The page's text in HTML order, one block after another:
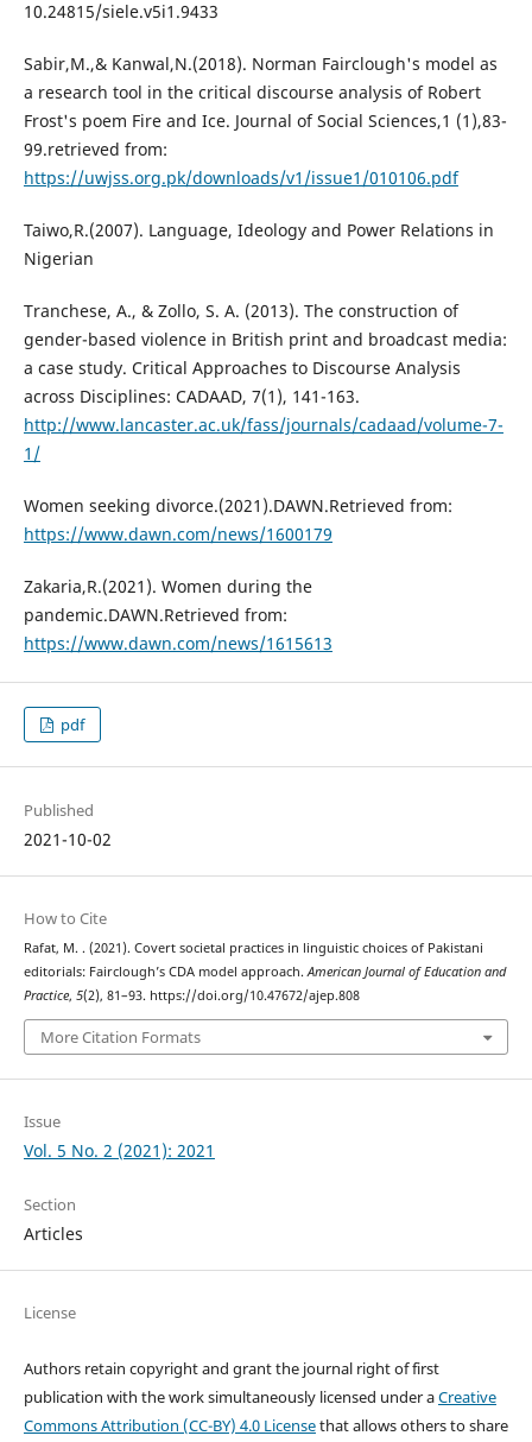
10.24815/siele.v5i1.9433
Sabir,M.,& Kanwal,N.(2018). Norman Fairclough's model as
a research tool in the critical discourse analysis of Robert
Frost's poem Fire and Ice. Journal of Social Sciences,1 (1),83-
99.retrieved from:
https://uwjss.org.pk/downloads/v1/issue1/010106.pdf
Taiwo,R.(2007). Language, Ideology and Power Relations in
Nigerian
Tranchese, A., & Zollo, S. A. (2013). The construction of
gender-based violence in British print and broadcast media:
a case study. Critical Approaches to Discourse Analysis
across Disciplines: CADAAD, 7(1), 141-163.
http://www.lancaster.ac.uk/fass/journals/cadaad/volume-7-
1/
Women seeking divorce.(2021).DAWN.Retrieved from:
https://www.dawn.com/news/1600179
Zakaria,R.(2021). Women during the
pandemic.DAWN.Retrieved from:
https://www.dawn.com/news/1615613
pdf
Published
2021-10-02
How to Cite
Rafat, M. . (2021). Covert societal practices in linguistic choices of Pakistani
editorials: Fairclough’s CDA model approach. American Journal of Education and
Practice, 5(2), 81–93. https://doi.org/10.47672/ajep.808
More Citation Formats
Issue
Vol. 5 No. 2 (2021): 2021
Section
Articles
License
Authors retain copyright and grant the journal right of first
publication with the work simultaneously licensed under aCreative
Commons Attribution (CC-BY) 4.0 Licensethat allows others to share